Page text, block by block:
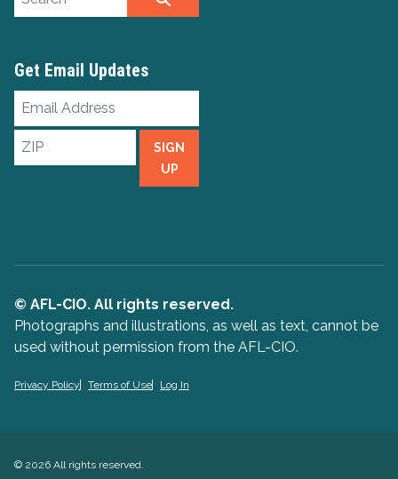
Get Email Updates
Email
ZIP
SIGN
UP
© AFL-CIO. All rights reserved.
Photographs and illustrations, as well as text, cannot be
used without permission from the AFL-CIO.
Privacy Policy Terms of Use Log In
© 2026 All rights reserved.